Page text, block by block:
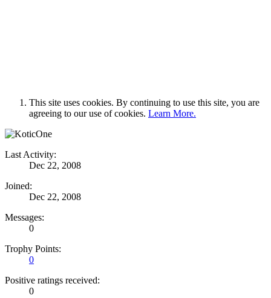
This site uses cookies. By continuing to use this site, you are
agreeing to our use of cookies. Learn More.
Last Activity:
Dec 22, 2008
Joined:
Dec 22, 2008
Messages:
0
Trophy Points:
0
Positive ratings received:
0